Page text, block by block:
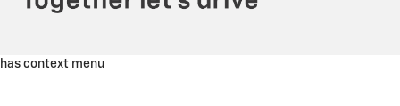
has context menu